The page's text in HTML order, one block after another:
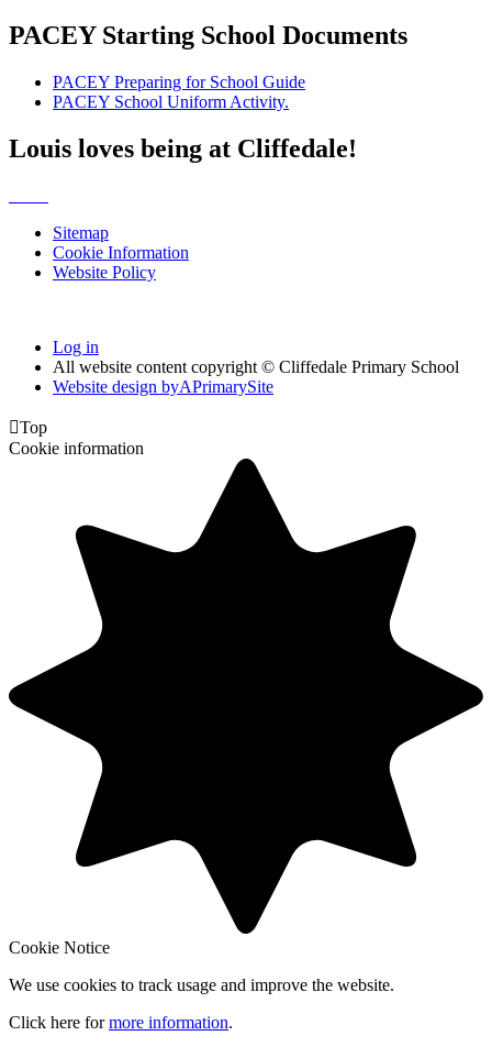
PACEY Starting School Documents
PACEY Preparing for School Guide
PACEY School Uniform Activity.
Louis loves being at Cliffedale!
Sitemap
Cookie Information
Website Policy
Log in
All website content copyright © Cliffedale Primary School
Website design byAPrimarySite
Top
Cookie information
Cookie Notice
We use cookies to track usage and improve the website.
Click here formore information.